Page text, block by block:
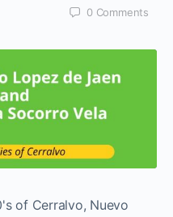
0 Comments
of Cerralvo, Nuevo